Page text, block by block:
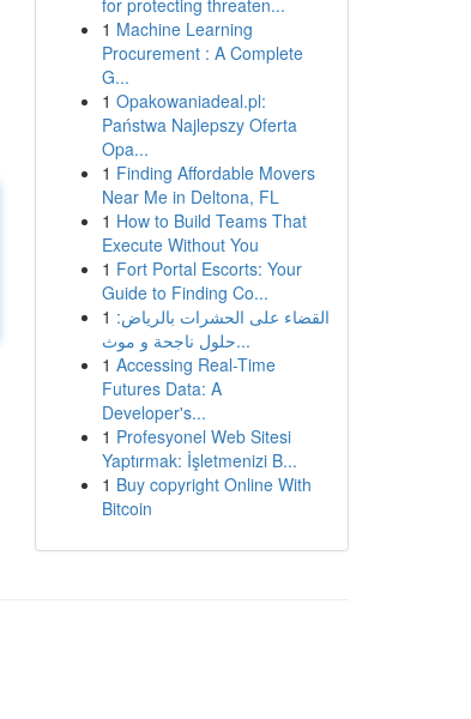
for protecting threaten...
1 Machine Learning
Procurement : A Complete
G...
1 Opakowaniadeal.pl:
Państwa Najlepszy Oferta
Opa...
1 Finding Affordable Movers
Near Me in Deltona, FL
1 How to Build Teams That
Execute Without You
1 Fort Portal Escorts: Your
Guide to Finding Co...
1 القضاء على الحشرات بالرياض:
حلول ناجحة و موث...
1 Accessing Real-Time
Futures Data: A
Developer's...
1 Profesyonel Web Sitesi
Yaptırmak: İşletmenizi B...
1 Buy copyright Online With
Bitcoin